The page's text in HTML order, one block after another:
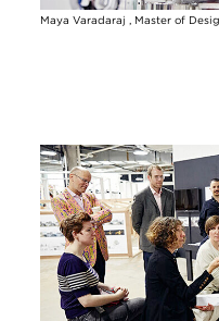
Maya Varadaraj , Master of
Image